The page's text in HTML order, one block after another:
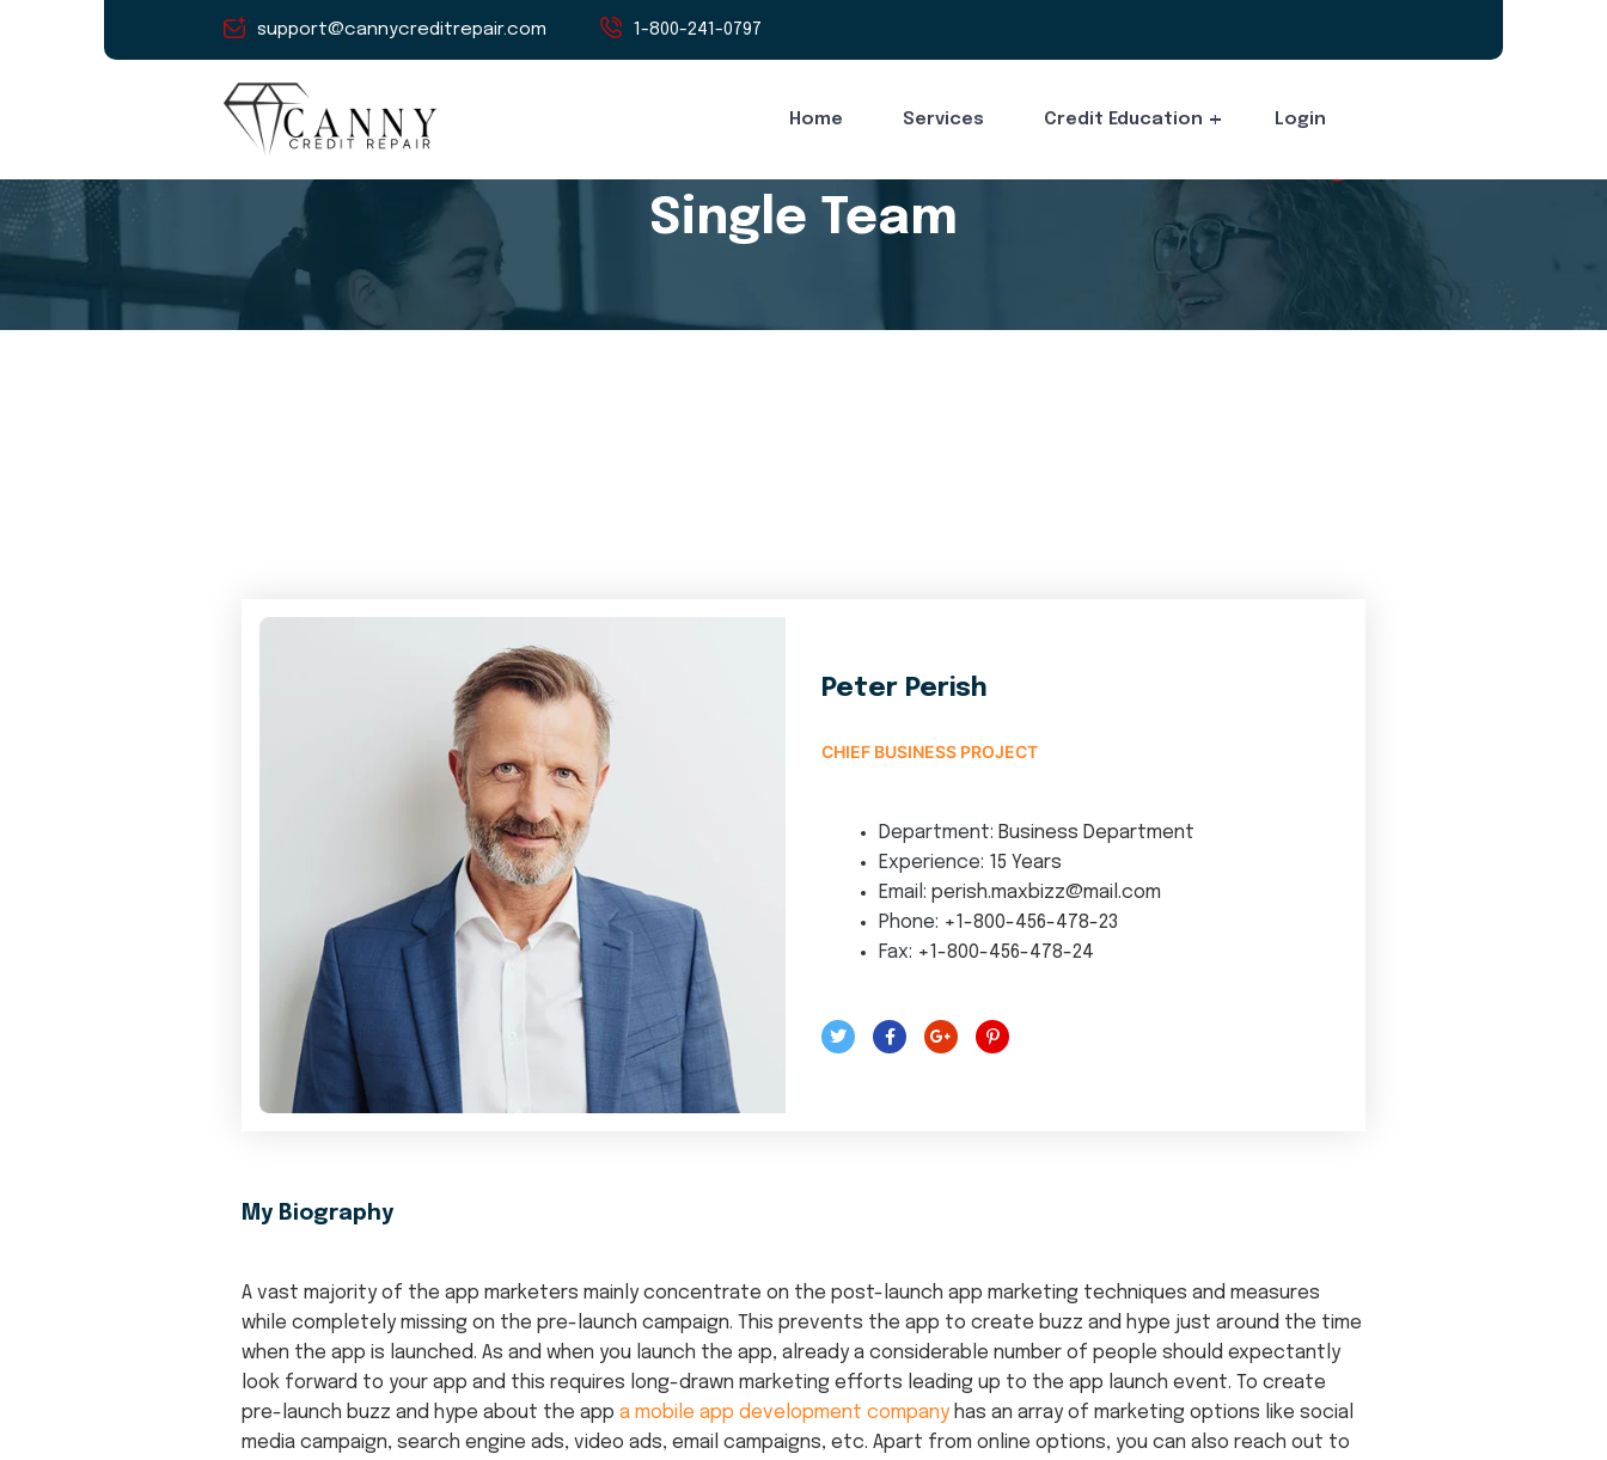
support@cannycreditrepair.com 1-800-241-0797
Home Services Credit Education Login
Single Team
Peter Perish
CHIEF BUSINESS PROJECT
Department: Business Department
Experience: 15 Years
Email: perish.maxbizz@mail.com
Phone: +1-800-456-478-23
Fax: +1-800-456-478-24
My Biography
A vast majority of the app marketers mainly concentrate on the post-launch app marketing techniques and measures
while completely missing on the pre-launch campaign. This prevents the app to create buzz and hype just around the time
when the app is launched. As and when you launch the app, already a considerable number of people should expectantly
look forward to your app and this requires long-drawn marketing efforts leading up to the app launch event. To create
pre-launch buzz and hype about the app a mobile app development companyhas an array of marketing options like social
media campaign, search engine ads, video ads, email campaigns, etc. Apart from online options, you can also reach out to